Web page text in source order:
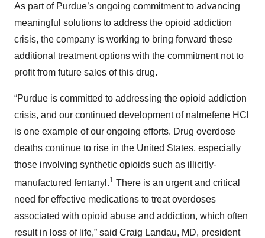
As part of Purdue’s ongoing commitment to advancing
meaningful solutions to address the opioid addiction
crisis, the company is working to bring forward these
additional treatment options with the commitment not to
profit from future sales of this drug.
“Purdue is committed to addressing the opioid addiction
crisis, and our continued development of nalmefene HCl
is one example of our ongoing efforts. Drug overdose
deaths continue to rise in the United States, especially
those involving synthetic opioids such as illicitly-
manufactured fentanyl.1 There is an urgent and critical
need for effective medications to treat overdoses
associated with opioid abuse and addiction, which often
result in loss of life,” said Craig Landau, MD, president